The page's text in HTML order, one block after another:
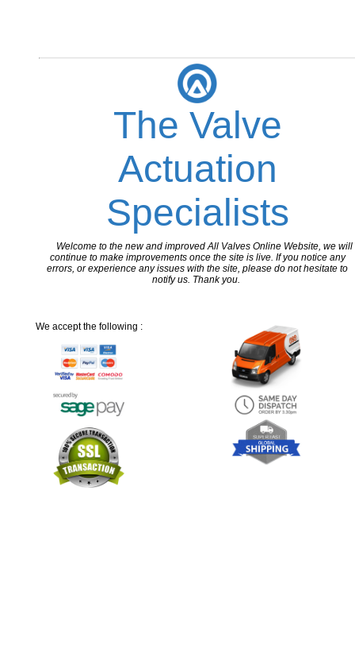
The Valve
Actuation
Specialists
Welcome to the new and improved All Valves Online Website, we will
continue to make improvements once the site is live. If you notice any
errors, or experience any issues with the site, please do not hesitate to
notify us. Thank you.
We accept the following :